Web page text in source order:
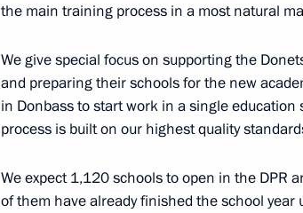
July 6, 2022, Wednesday
Telephone conversation with Prime
Pashinyan
the main training process in a most natural
We give special focus on supporting the
and preparing their schools for the new
in Donbass to start work in a single
process is built on our highest quality
We expect 1,120 schools to open in the DPR
of them have already finished the school